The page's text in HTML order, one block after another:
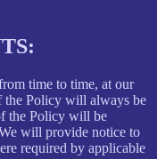
time to time, at our
the Policy will always be
the Policy will be
will provide notice to
required by applicable